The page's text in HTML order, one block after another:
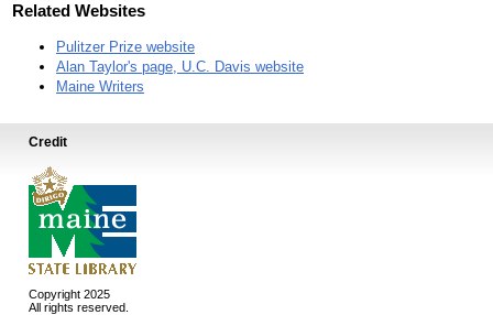
Related Websites
Pulitzer Prize website
Alan Taylor's page, U.C. Davis website
Maine Writers
Credit
Copyright 2025
All rights reserved.